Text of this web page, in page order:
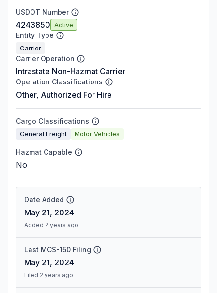
USDOT Number
4243850 Active
Entity Type
Carrier
Carrier Operation
Intrastate Non-Hazmat Carrier
Operation Classifications
Other, Authorized For Hire
Cargo Classifications
General Freight Motor Vehicles
Hazmat Capable
No
Date Added
May 21, 2024
Added 2 years ago
Last MCS-150 Filing
May 21, 2024
Filed 2 years ago